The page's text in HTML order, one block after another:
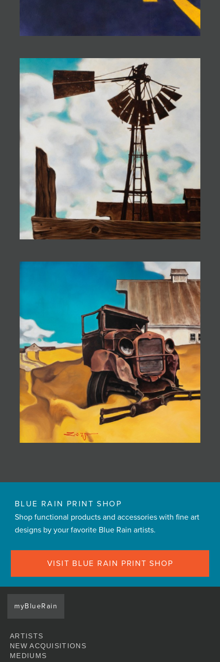
they are filled with humor and loneliness,
those who choose to look
timeless look at life.
BLUE RAIN PRINT SHOP
Shop functional products and accessories with fine art
designs by your favorite Blue Rain artists.
VISIT BLUE RAIN PRINT SHOP
myBlueRain
ARTISTS
NEW ACQUISITIONS
MEDIUMS